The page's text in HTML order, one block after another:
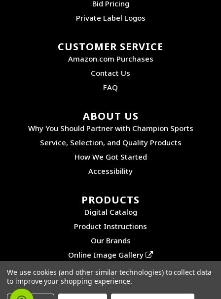
Bid Pricing
Private Label Logos
CUSTOMER SERVICE
Amazon.com Purchases
Contact Us
FAQ
ABOUT US
Why You Should Partner with Champion Sports
Service, Selection, and Quality Products
How We Got Started
Accessibility
PRODUCTS
Digital Catalog
Product Instructions
Our Brands
Online Image Gallery
©2026 CHAMPION SPORTS. ALL RIGHTS RESERVED.
We use cookies (and other similar technologies) to collect data
to improve your shopping experience.